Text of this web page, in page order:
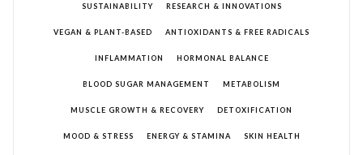
SUSTAINABILITY RESEARCH & INNOVATIONS
VEGAN & PLANT-BASED ANTIOXIDANTS & FREE RADICALS
INFLAMMATION HORMONAL BALANCE
BLOOD SUGAR MANAGEMENT METABOLISM
MUSCLE GROWTH & RECOVERY DETOXIFICATION
MOOD & STRESS ENERGY & STAMINA SKIN HEALTH